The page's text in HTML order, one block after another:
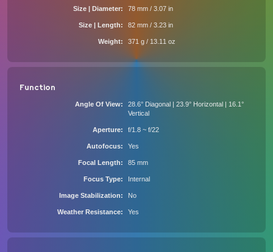
Size | Diameter 78 mm / 3.07 in
Size | Length 82 mm / 3.23 in
Weight 371 g / 13.11 oz
Function
Angle Of View
28.6° Diagonal | 23.9° Horizontal | 16.1°
Vertical
Aperture f/1.8 ~ f/22
Autofocus Yes
Focal Length 85 mm
Focus Type Internal
Image Stabilization No
Weather Resistance Yes